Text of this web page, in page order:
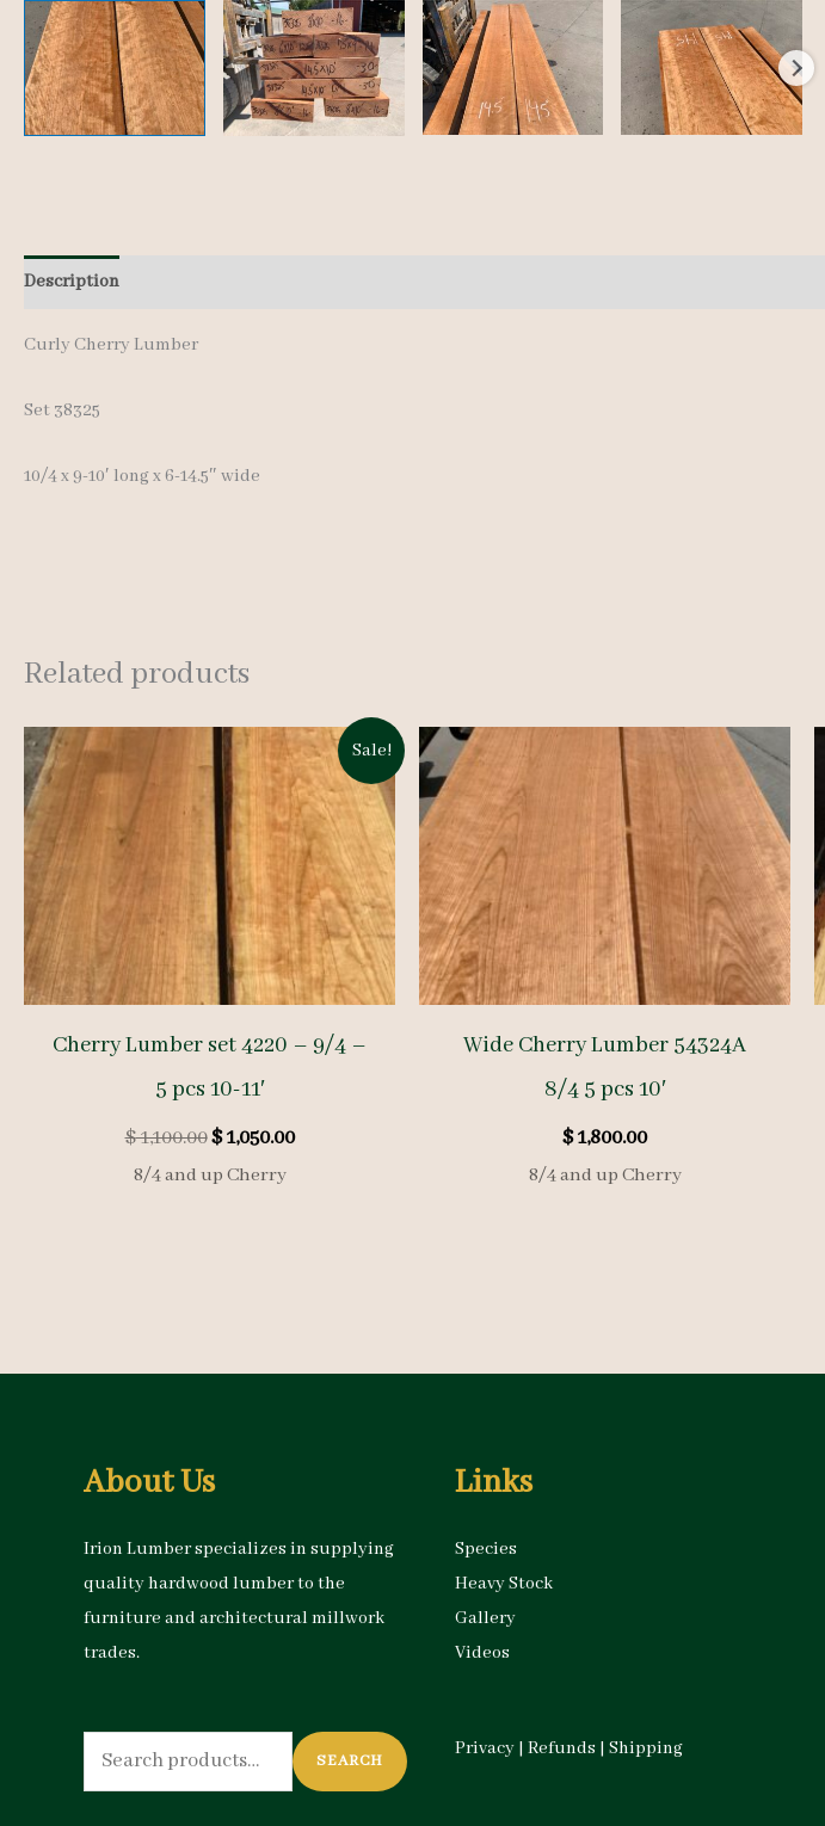
Description
Curly Cherry Lumber
Set 38325
10/4 x 9-10′ long x 6-14.5″ wide
Related products
Sale!
Cherry Lumber set 4220 – 9/4 –
5 pcs 10-11′
$1,100.00Original
price
was:
$1,050.00Current
8/4 and up Cherry
Wide Cherry Lumber 54324A
8/4 5 pcs 10′
$1,800.00
8/4 and up Cherry
About Us
Irion Lumber specializes in supplying
quality hardwood lumber to the
furniture and architectural millwork
trades.
Search
for:
SEARCH
Links
Species
Heavy Stock
Gallery
Videos
Privacy | Refunds | Shipping